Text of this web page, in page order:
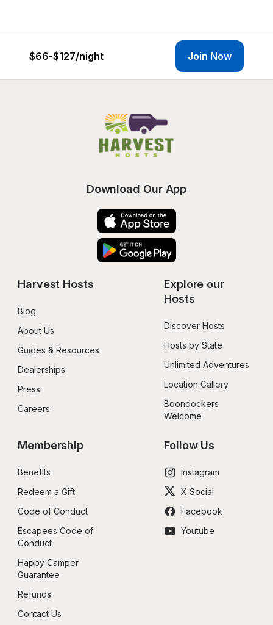
$66-$127/night Join Now
Download Our App
Harvest Hosts
Blog
About Us
Guides & Resources
Dealerships
Press
Careers
Explore our
Hosts
Discover Hosts
Hosts by State
Unlimited Adventures
Location Gallery
Boondockers
Welcome
Membership
Benefits
Redeem a Gift
Code of Conduct
Escapees Code of
Conduct
Happy Camper
Guarantee
Refunds
Contact Us
Follow Us
Instagram
X Social
Facebook
Youtube